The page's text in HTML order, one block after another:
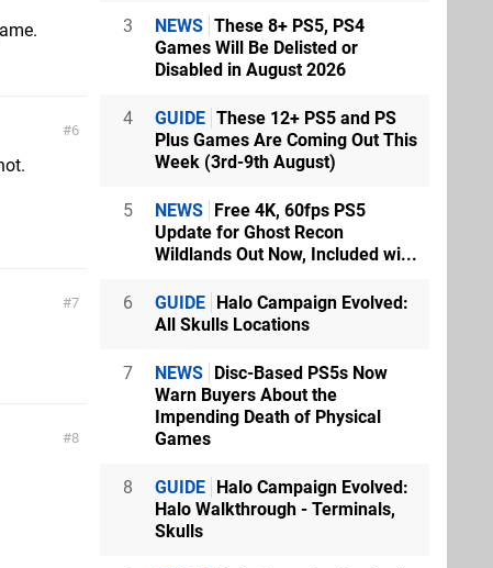
6
7
8
3 NEWS These 8+ PS5, PS4
Games Will Be Delisted or
Disabled in August 2026
4 GUIDE These 12+ PS5 and PS
Plus Games Are Coming Out This
Week (3rd-9th August)
5 NEWS Free 4K, 60fps PS5
Update for Ghost Recon
Wildlands Out Now, Included wi...
6 GUIDE Halo Campaign Evolved:
All Skulls Locations
7 NEWS Disc-Based PS5s Now
Warn Buyers About the
Impending Death of Physical
Games
8 GUIDE Halo Campaign Evolved:
Halo Walkthrough - Terminals,
Skulls